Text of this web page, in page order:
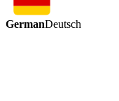
GermanDeutsch